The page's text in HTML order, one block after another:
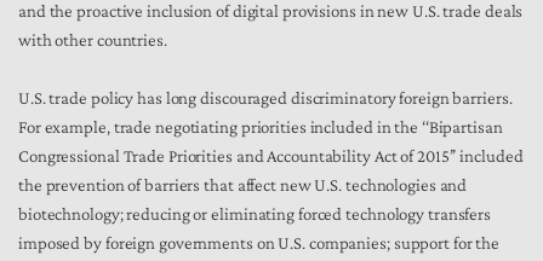
and the proactive inclusion of digital provisions in new U.S. trade deals
with other countries.
U.S. trade policy has long discouraged discriminatory foreign barriers.
For example, trade negotiating priorities included in the ‘‘Bipartisan
Congressional Trade Priorities and Accountability Act of 2015’’ included
the prevention of barriers that affect new U.S. technologies and
biotechnology; reducing or eliminating forced technology transfers
imposed by foreign governments on U.S. companies; support for the